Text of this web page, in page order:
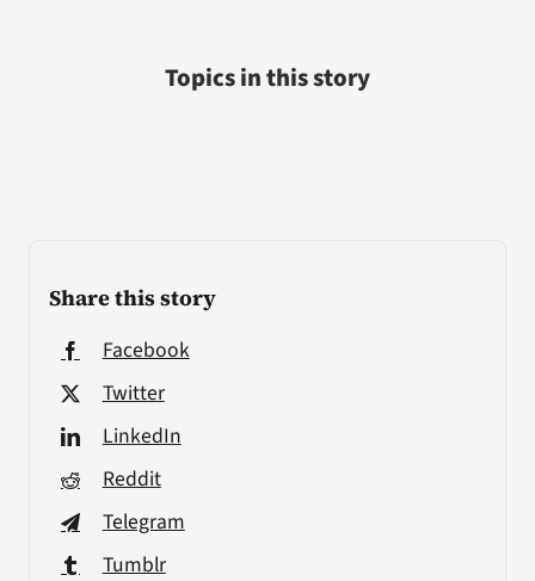
Share this story
Facebook
Twitter
LinkedIn
Reddit
Telegram
Tumblr
Topics in this story